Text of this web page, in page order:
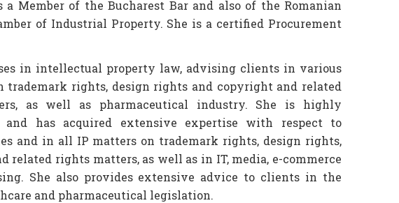
a Member of the Bucharest Bar and also of the Romanian
of Industrial Property. She is a certified Procurement
in intellectual property law, advising clients in various
trademark rights, design rights and copyright and related
as well as pharmaceutical industry. She is highly
and has acquired extensive expertise with respect to
and in all IP matters on trademark rights, design rights,
related rights matters, as well as in IT, media, e-commerce
She also provides extensive advice to clients in the
and pharmaceutical legislation.